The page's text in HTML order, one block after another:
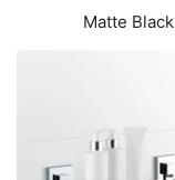
Matte Black